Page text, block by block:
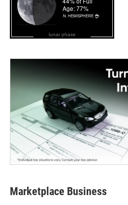
lunar phase
Marketplace Business